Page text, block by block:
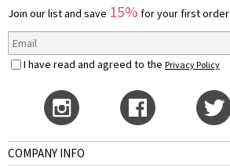
Join our list and save 15% for your first order
I have read and agreed to the Privacy Policy
COMPANY INFO